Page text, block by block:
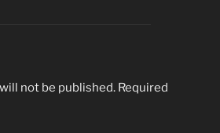
not be published. Required